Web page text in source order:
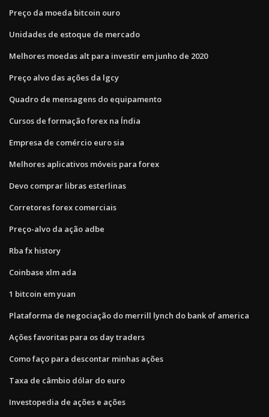
Preço da moeda bitcoin ouro
Unidades de estoque de mercado
Melhores moedas alt para investir em junho de 2020
Preço alvo das ações da lgcy
Quadro de mensagens do equipamento
Cursos de formação forex na Índia
Empresa de comércio euro sia
Melhores aplicativos móveis para forex
Devo comprar libras esterlinas
Corretores forex comerciais
Preço-alvo da ação adbe
Rba fx history
Coinbase xlm ada
1 bitcoin em yuan
Plataforma de negociação do merrill lynch do bank of america
Ações favoritas para os day traders
Como faço para descontar minhas ações
Taxa de câmbio dólar do euro
Investopedia de ações e ações